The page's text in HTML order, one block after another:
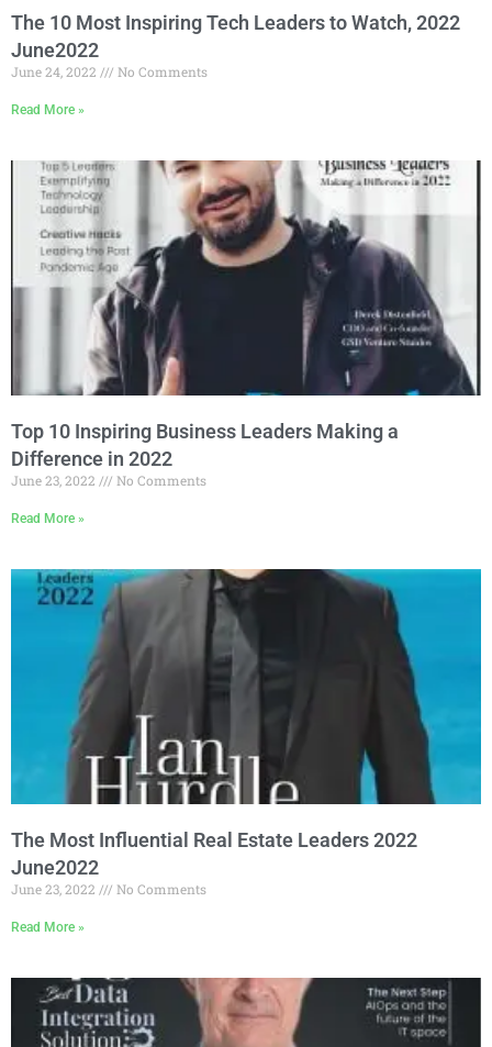
The 10 Most Inspiring Tech Leaders to Watch, 2022
June2022
June 24, 2022 No Comments
Read More »
Top 10 Inspiring Business Leaders Making a
Difference in 2022
June 23, 2022 No Comments
Read More »
The Most Influential Real Estate Leaders 2022
June2022
June 23, 2022 No Comments
Read More »